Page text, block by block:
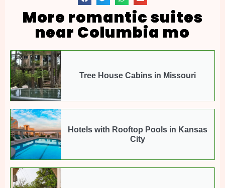
More romantic suites
near Columbia mo
Tree House Cabins in Missouri
Hotels with Rooftop Pools in Kansas
City